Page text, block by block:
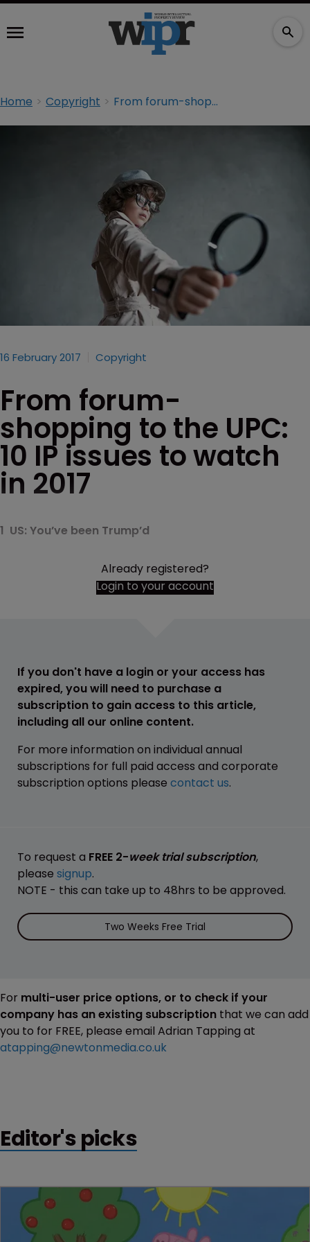
Home Copyright From forum-shopping to the UPC: 10 IP issues to watch in 2017
16 February 2017 Copyright
From forum-
shopping to the UPC:
10 IP issues to watch
in 2017
1 US: You’ve been Trump’d
Already registered?
Login to your account
If you don't have a login or your access has
expired, you will need to purchase a
subscription to gain access to this article,
including all our online content.
For more information on individual annual
subscriptions for full paid access and corporate
subscription options please contact us.
To request a FREE 2-week trial subscription,
please signup.
NOTE - this can take up to 48hrs to be approved.
Two Weeks Free Trial
For multi-user price options, or to check if your
company has an existing subscription that we can add
you to for FREE, please email Adrian Tapping at
atapping@newtonmedia.co.uk
Editor's picks